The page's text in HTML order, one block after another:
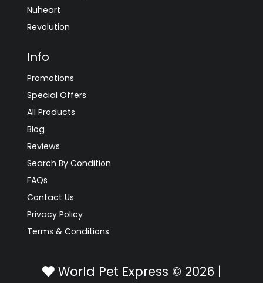
Nuheart
Revolution
Info
Promotions
Special Offers
All Products
Blog
Reviews
Search By Condition
FAQs
Contact Us
Privacy Policy
Terms & Conditions
World Pet Express © 2026 |